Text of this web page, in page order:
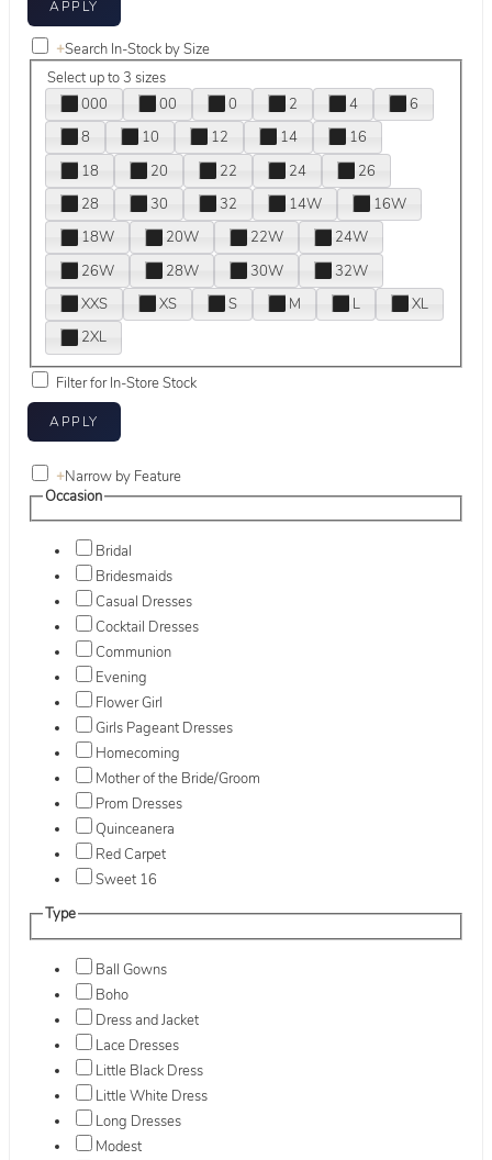
+Search In-Stock by Size
Select up to 3 sizes
000
00 0 2 4
6
8
10 12 14
16
18
20 22 24
26
28
30 32 14W
16W
18W
20W 22W
24W
26W
28W 30W
32W
XXS
XS S M L
XL
2XL
Filter for In-Store Stock
+Narrow by Feature
Occasion
Bridal
Bridesmaids
Casual Dresses
Cocktail Dresses
Communion
Evening
Flower Girl
Girls Pageant Dresses
Homecoming
Mother of the Bride/Groom
Prom Dresses
Quinceanera
Red Carpet
Sweet 16
Type
Ball Gowns
Boho
Dress and Jacket
Lace Dresses
Little Black Dress
Little White Dress
Long Dresses
Modest